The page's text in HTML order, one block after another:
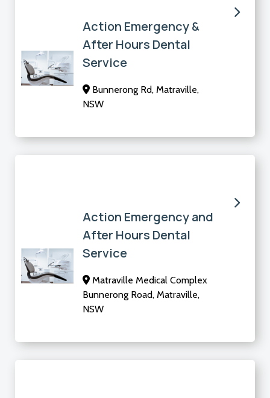
Action Emergency &
After Hours Dental
Service
Bunnerong Rd, Matraville,
NSW
Action Emergency and
After Hours Dental
Service
Matraville Medical Complex
Bunnerong Road, Matraville,
NSW